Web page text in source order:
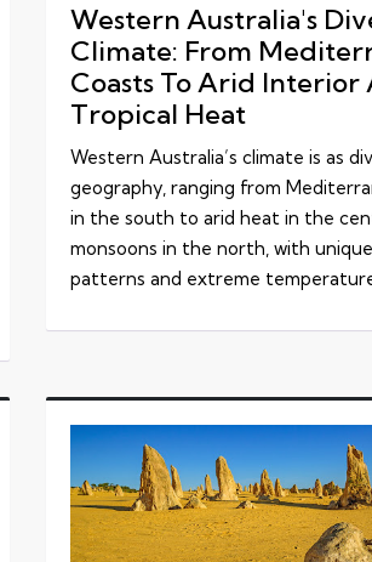
Western Australia's
Climate: From
Coasts To Arid Interior
Tropical Heat
Western Australia’s climate is as
geography, ranging from
in the south to arid heat in the
monsoons in the north, with
patterns and extreme